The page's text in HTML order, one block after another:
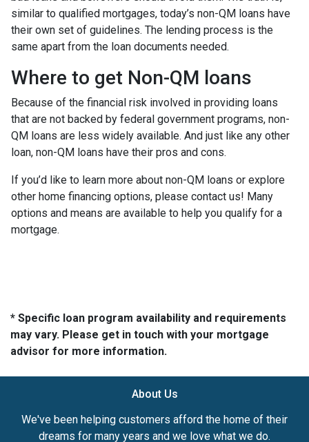
similar to qualified mortgages, today’s non-QM loans have
their own set of guidelines. The lending process is the
same apart from the loan documents needed.
Where to get Non-QM loans
Because of the financial risk involved in providing loans
that are not backed by federal government programs, non-
QM loans are less widely available. And just like any other
loan, non-QM loans have their pros and cons.
If you’d like to learn more about non-QM loans or explore
other home financing options, please contact us! Many
options and means are available to help you qualify for a
mortgage.
* Specific loan program availability and requirements
may vary. Please get in touch with your mortgage
advisor for more information.
About Us
We've been helping customers afford the home of their
dreams for many years and we love what we do.